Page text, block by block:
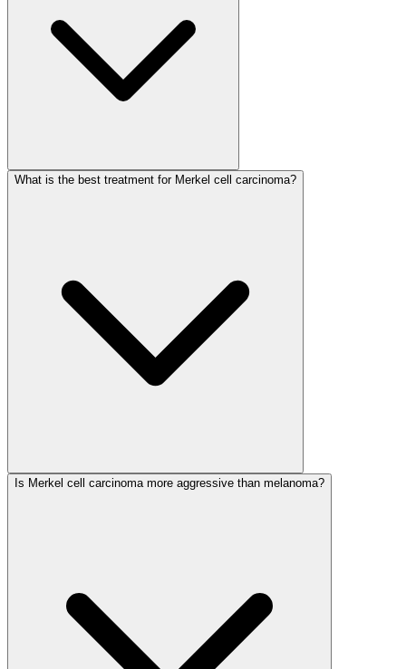
What is the best treatment for Merkel cell carcinoma?
Is Merkel cell carcinoma more aggressive than melanoma?